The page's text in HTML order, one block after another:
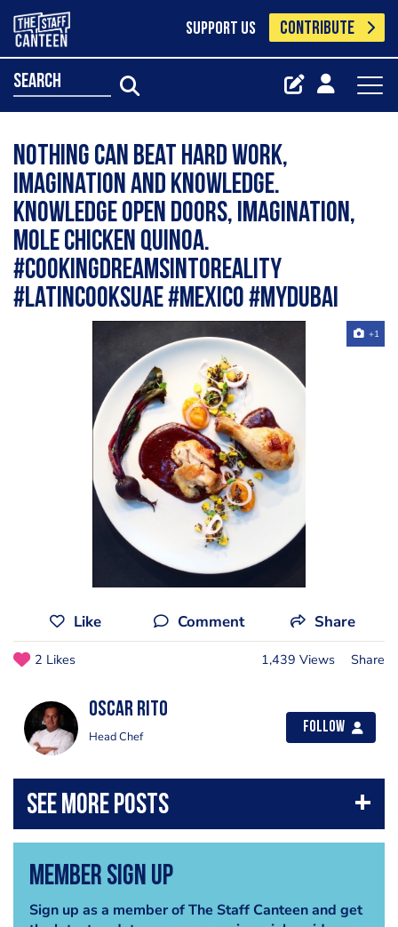
SUPPORT US CONTRIBUTE
search
Nothing can beat hard work,
imagination and knowledge.
Knowledge open doors, Imagination,
Mole Chicken quinoa.
#cookingdreamsintoreality
#latincooksuae #mexico #mydubai
+1
Like Comment Share
2 Likes 1,439 Views Share
Oscar Rito
Head Chef
Follow
Member Sign Up
Sign up as a member of The Staff Canteen and get